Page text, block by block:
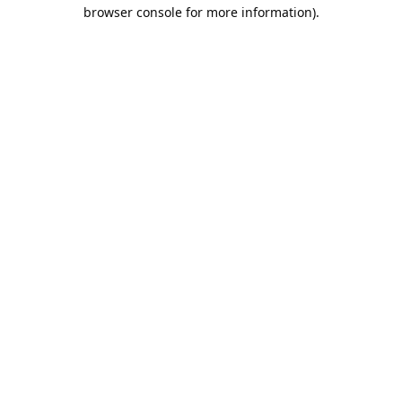
browser console for more information).